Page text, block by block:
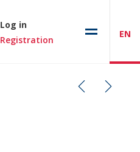
Log in
Registration
EN